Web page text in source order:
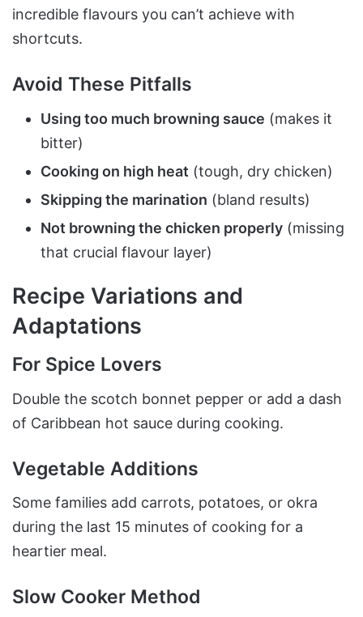
incredible flavours you can’t achieve with
shortcuts.
Avoid These Pitfalls
Using too much browning sauce (makes it
bitter)
Cooking on high heat (tough, dry chicken)
Skipping the marination (bland results)
Not browning the chicken properly (missing
that crucial flavour layer)
Recipe Variations and
Adaptations
For Spice Lovers
Double the scotch bonnet pepper or add a dash
of Caribbean hot sauce during cooking.
Vegetable Additions
Some families add carrots, potatoes, or okra
during the last 15 minutes of cooking for a
heartier meal.
Slow Cooker Method